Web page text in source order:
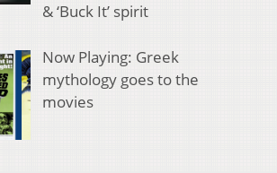
& ‘Buck It’ spirit
Now Playing: Greek
mythology goes to the
movies